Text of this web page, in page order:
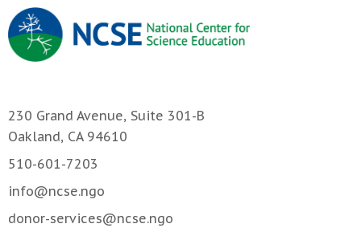
230 Grand Avenue, Suite 301-B
Oakland, CA 94610
510-601-7203
info@ncse.ngo
donor-services@ncse.ngo